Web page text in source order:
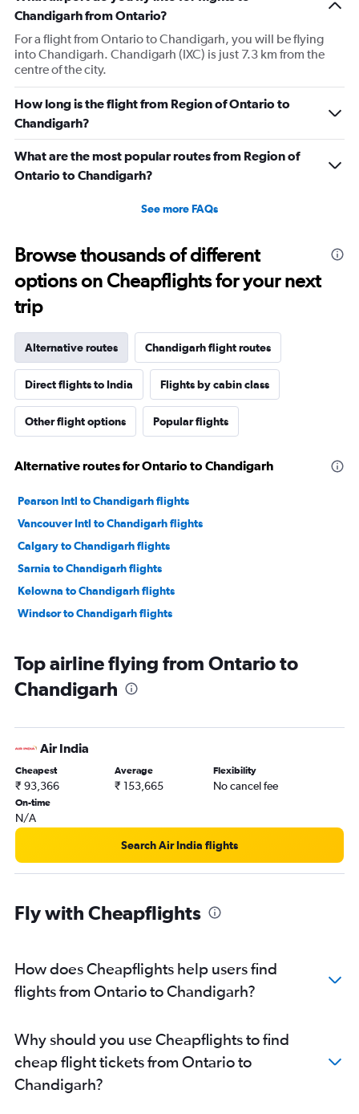
has
Y
axis
displaying
values.
Range:
0
240000.
Chandigarh from Ontario?
For a flight from Ontario to Chandigarh, you will be flying
into Chandigarh. Chandigarh (IXC) is just 7.3 km from the
centre of the city.
How long is the flight from Region of Ontario to
Chandigarh?
What are the most popular routes from Region of
Ontario to Chandigarh?
See more FAQs
Browse thousands of different
options on Cheapflights for your next
trip
Alternative routes Chandigarh flight routes
Direct flights to India Flights by cabin class
Other flight options Popular flights
Alternative routes for Ontario to Chandigarh
Pearson Intl to Chandigarh flights
Vancouver Intl to Chandigarh flights
Calgary to Chandigarh flights
Sarnia to Chandigarh flights
Kelowna to Chandigarh flights
Windsor to Chandigarh flights
Top airline flying from Ontario to
Chandigarh
Air India
Cheapest
₹ 93,366
Average
₹ 153,665
Flexibility
No cancel fee
On-time
N/A
Search Air India flights
Fly with Cheapflights
How does Cheapflights help users find
flights from Ontario to Chandigarh?
Why should you use Cheapflights to find
cheap flight tickets from Ontario to
Chandigarh?